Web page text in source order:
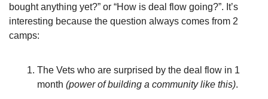
bought anything yet?” or “How is deal flow going?”. It’s
interesting because the question always comes from 2
camps:
The Vets who are surprised by the deal flow in 1
month (power of building a community like this).